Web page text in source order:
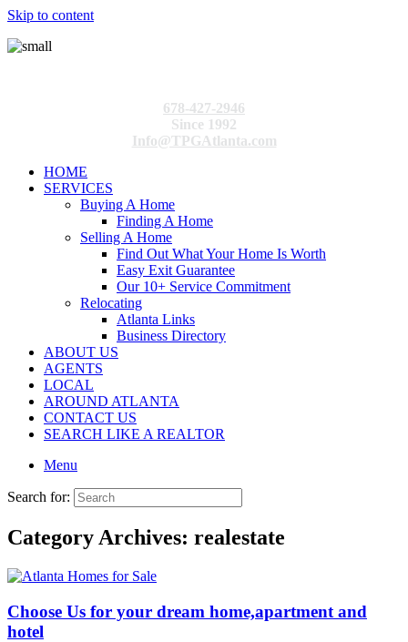
Skip to content
678-427-2946
Since 1992
Info@TPGAtlanta.com
HOME
SERVICES
Buying A Home
Finding A Home
Selling A Home
Find Out What Your Home Is Worth
Easy Exit Guarantee
Our 10+ Service Commitment
Relocating
Atlanta Links
Business Directory
ABOUT US
AGENTS
LOCAL
AROUND ATLANTA
CONTACT US
SEARCH LIKE A REALTOR
Menu
Search for:
Category Archives: realestate
Choose Us for your dream home,apartment and
hotel